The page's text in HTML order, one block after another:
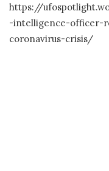
https://
-intelligence-officer-
coronavirus-crisis/